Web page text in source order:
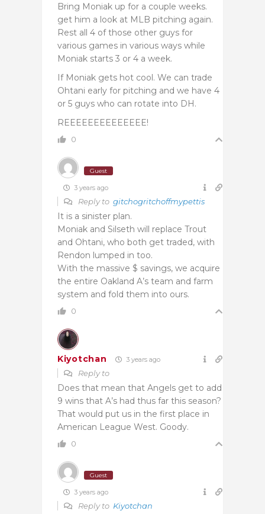
Bring Moniak up for a couple weeks.
get him a look at MLB pitching again.
Rest all 4 of those other guys for
various games in various ways while
Moniak starts 3 or 4 a week.
If Moniak gets hot cool. We can trade
Ohtani early for pitching and we have 4
or 5 guys who can rotate into DH.
REEEEEEEEEEEEEE!
0
Guest
3 years ago
Reply to gitchogritchoffmypettis
It is a sinister plan.
Moniak and Silseth will replace Trout
and Ohtani, who both get traded, with
Rendon lumped in too.
With the massive $ savings, we acquire
the entire Oakland A’s team and farm
system and fold them into ours.
0
Kiyotchan 3 years ago
Reply to
Does that mean that Angels get to add
9 wins that A’s had thus far this season?
That would put us in the first place in
American League West. Goody.
0
Guest
3 years ago
Reply to Kiyotchan